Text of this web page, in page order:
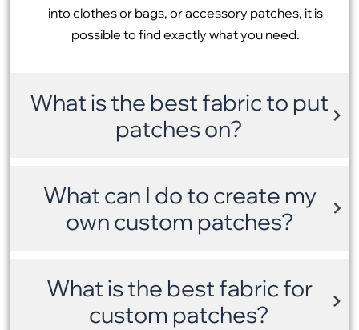
into clothes or bags, or accessory patches, it is
possible to find exactly what you need.
What is the best fabric to put
patches on?
What can I do to create my
own custom patches?
What is the best fabric for
custom patches?